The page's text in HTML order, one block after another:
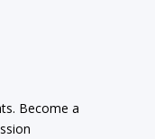
Become a